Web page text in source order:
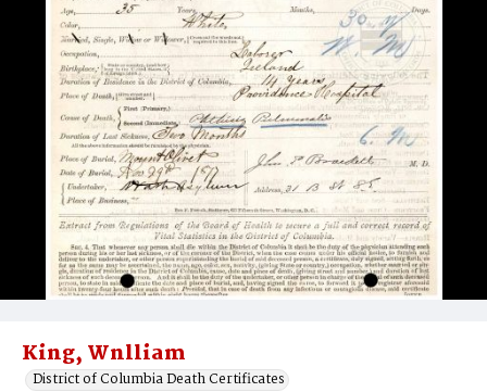
King, Wnlliam
District of Columbia Death Certificates